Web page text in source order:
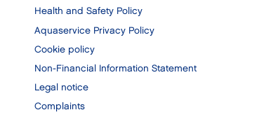
Health and Safety Policy
Aquaservice Privacy Policy
Cookie policy
Non-Financial Information Statement
Legal notice
Complaints